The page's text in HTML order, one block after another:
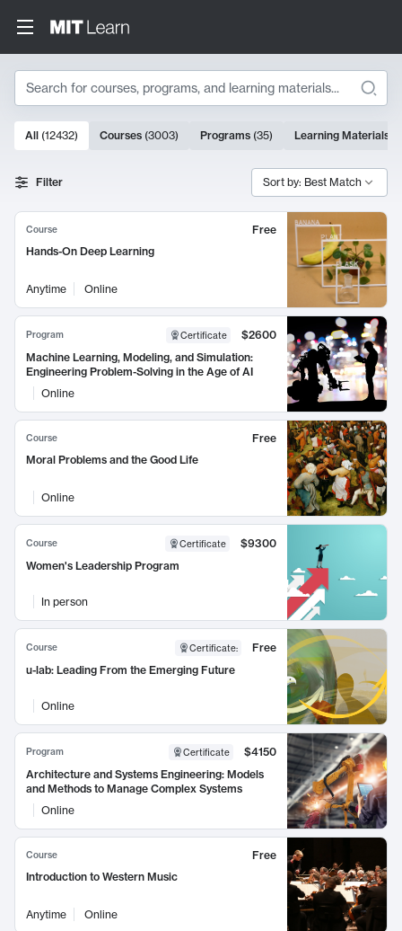
Search
Search Results
10000 results
All (12432) Courses (3003) Programs (35) Learning Materials
Filter Sort by: Best Match
Course
Free
Hands-On Deep Learning
Anytime Online
Program Certificate
$2600
Machine Learning, Modeling, and Simulation:
Engineering Problem-Solving in the Age of AI
Online
Course
Free
Moral Problems and the Good Life
Online
Course Certificate
$9300
Women's Leadership Program
In person
Course Certificate:
Free
u-lab: Leading From the Emerging Future
Online
Program Certificate
$4150
Architecture and Systems Engineering: Models
and Methods to Manage Complex Systems
Online
Course
Free
Introduction to Western Music
Anytime Online